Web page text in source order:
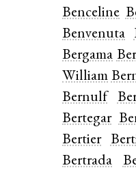
Benceline
Benvenuta
Bergama
William
Bernulf
Bertegar
Bertier
Bertrada